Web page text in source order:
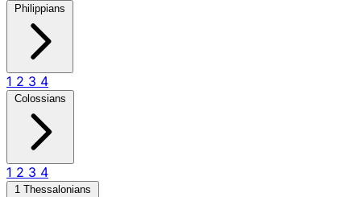
Philippians
1 2 3 4
Colossians
1 2 3 4
1 Thessalonians